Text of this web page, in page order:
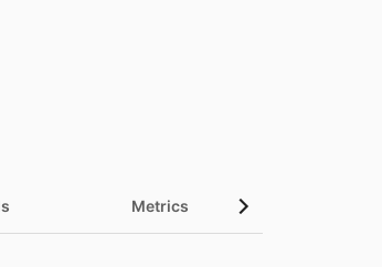
Metrics